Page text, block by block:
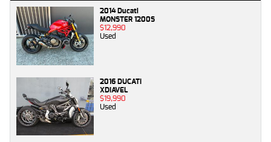
2014 Ducati
MONSTER 1200S
$12,990
Used
2016 DUCATI
XDIAVEL
$19,990
Used